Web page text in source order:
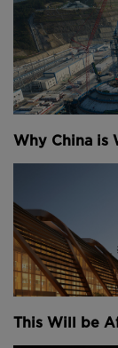
Why China is
This Will be